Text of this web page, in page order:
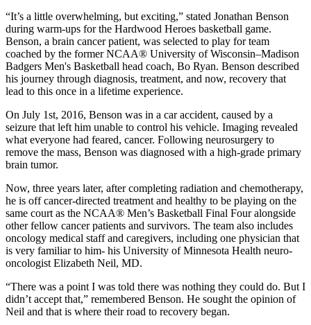
“It’s a little overwhelming, but exciting,” stated Jonathan Benson
during warm-ups for the Hardwood Heroes basketball game.
Benson, a brain cancer patient, was selected to play for team
coached by the former NCAA® University of Wisconsin–Madison
Badgers Men's Basketball head coach, Bo Ryan. Benson described
his journey through diagnosis, treatment, and now, recovery that
lead to this once in a lifetime experience.
On July 1st, 2016, Benson was in a car accident, caused by a
seizure that left him unable to control his vehicle. Imaging revealed
what everyone had feared, cancer. Following neurosurgery to
remove the mass, Benson was diagnosed with a high-grade primary
brain tumor.
Now, three years later, after completing radiation and chemotherapy,
he is off cancer-directed treatment and healthy to be playing on the
same court as the NCAA® Men’s Basketball Final Four alongside
other fellow cancer patients and survivors. The team also includes
oncology medical staff and caregivers, including one physician that
is very familiar to him- his University of Minnesota Health neuro-
oncologist Elizabeth Neil, MD.
“There was a point I was told there was nothing they could do. But I
didn’t accept that,” remembered Benson. He sought the opinion of
Neil and that is where their road to recovery began.